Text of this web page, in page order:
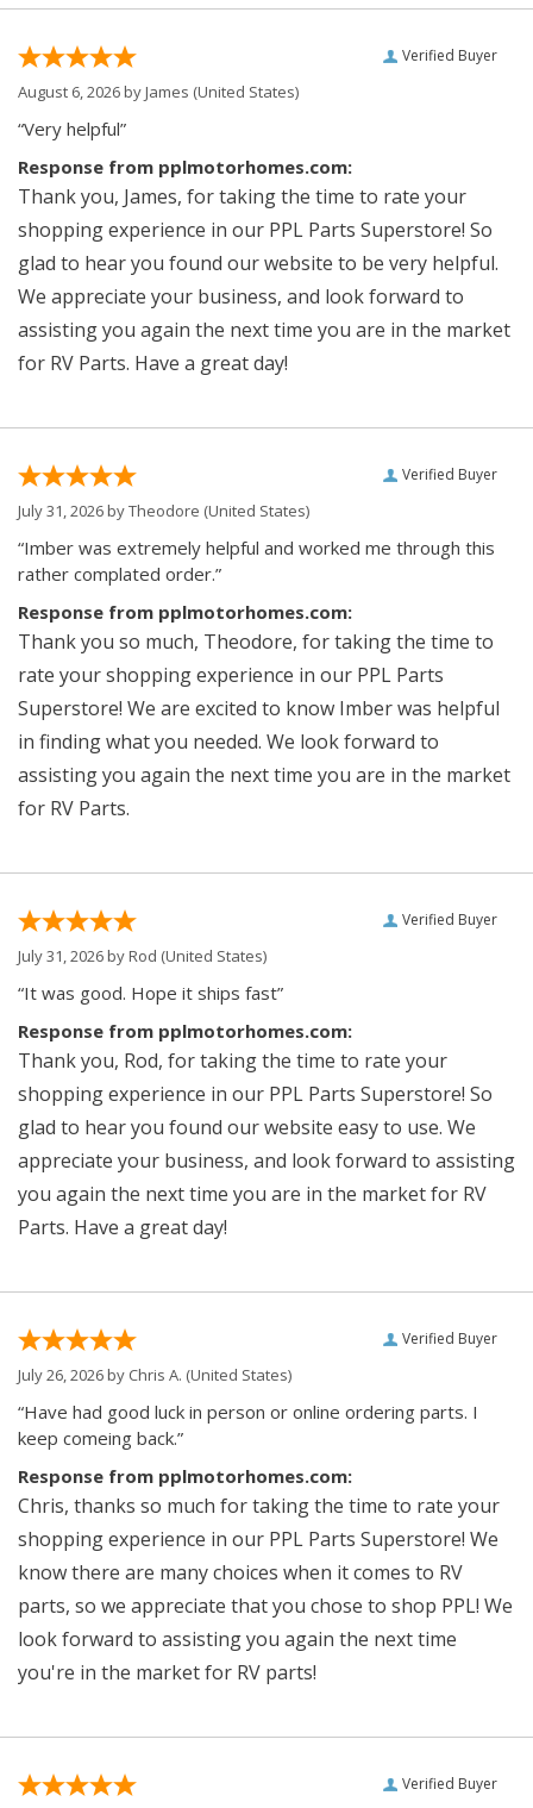
Verified Buyer
August 6, 2026 byJames (United States)
“Very helpful”
Response from pplmotorhomes.com:
Thank you, James, for taking the time to rate your
shopping experience in our PPL Parts Superstore! So
glad to hear you found our website to be very helpful.
We appreciate your business, and look forward to
assisting you again the next time you are in the market
for RV Parts. Have a great day!
Verified Buyer
July 31, 2026 byTheodore (United States)
“Imber was extremely helpful and worked me through this
rather complated order.”
Response from pplmotorhomes.com:
Thank you so much, Theodore, for taking the time to
rate your shopping experience in our PPL Parts
Superstore! We are excited to know Imber was helpful
in finding what you needed. We look forward to
assisting you again the next time you are in the market
for RV Parts.
Verified Buyer
July 31, 2026 byRod (United States)
“It was good. Hope it ships fast”
Response from pplmotorhomes.com:
Thank you, Rod, for taking the time to rate your
shopping experience in our PPL Parts Superstore! So
glad to hear you found our website easy to use. We
appreciate your business, and look forward to assisting
you again the next time you are in the market for RV
Parts. Have a great day!
Verified Buyer
July 26, 2026 by Chris A. (United States)
“Have had good luck in person or online ordering parts. I
keep comeing back.”
Response from pplmotorhomes.com:
Chris, thanks so much for taking the time to rate your
shopping experience in our PPL Parts Superstore! We
know there are many choices when it comes to RV
parts, so we appreciate that you chose to shop PPL! We
look forward to assisting you again the next time
you're in the market for RV parts!
Verified Buyer